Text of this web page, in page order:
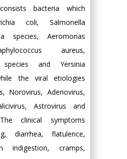
bacteria which
coli, Salmonella
species, Aeromonas
aureus,
species and Yersinia
the viral etiologies
Norovirus, Adenovirus,
Astrovirus and
clinical symptoms
diarrhea, flatulence,
indigestion, cramps,